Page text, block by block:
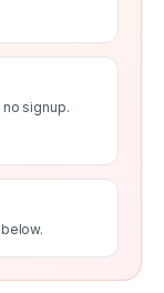
no signup.